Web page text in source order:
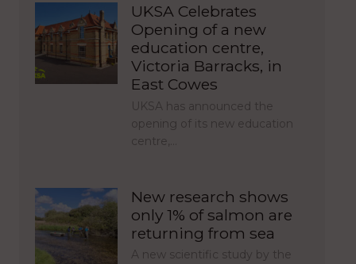
UKSA Celebrates
Opening of a new
education centre,
Victoria Barracks, in
East Cowes
UKSA has announced the
opening of its new education
centre,…
New research shows
only 1% of salmon are
returning from sea
A new scientific study by the